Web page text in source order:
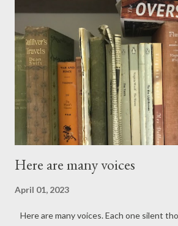
a great pleasure to head it with my
alludes to various questions and man-
with this lovely bird – details below. I've
them into my poem, as he has in his
poem, if you're interested. The Swallow
swallow with t...
Here are many voices
April 01, 2023
Here are many voices. Each one silent